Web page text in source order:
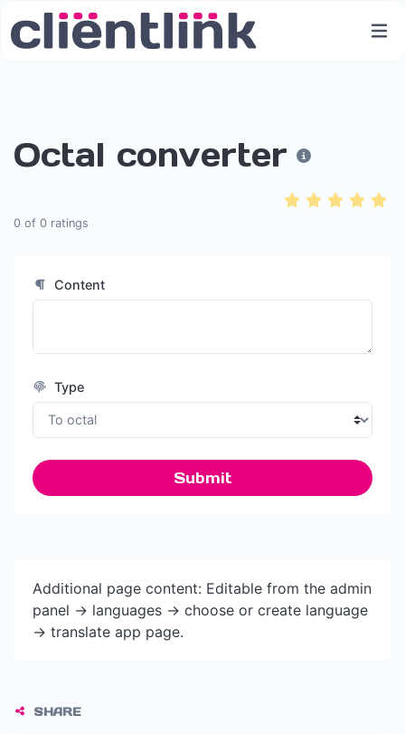
Octal converter
0 of 0 ratings
Content
Type
Submit
Additional page content: Editable from the admin
panel -> languages -> choose or create language
-> translate app page.
SHARE